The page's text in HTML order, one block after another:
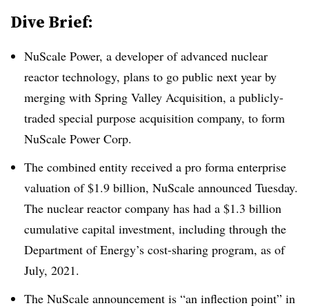
Dive Brief:
NuScale Power, a developer of advanced nuclear
reactor technology, plans to go public next year by
merging with Spring Valley Acquisition, a publicly-
traded special purpose acquisition company, to form
NuScale Power Corp.
The combined entity received a pro forma enterprise
valuation of $1.9 billion, NuScale announced Tuesday.
The nuclear reactor company has had a $1.3 billion
cumulative capital investment, including through the
Department of Energy’s cost-sharing program, as of
July, 2021.
The NuScale announcement is “an inflection point” in